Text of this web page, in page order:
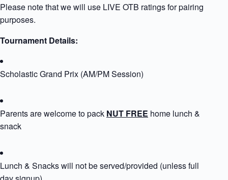
Please note that we will use LIVE OTB ratings for pairing
purposes.
Tournament Details:
Scholastic Grand Prix (AM/PM Session)
Parents are welcome to pack NUT FREE home lunch &
snack
Lunch & Snacks will not be served/provided (unless full